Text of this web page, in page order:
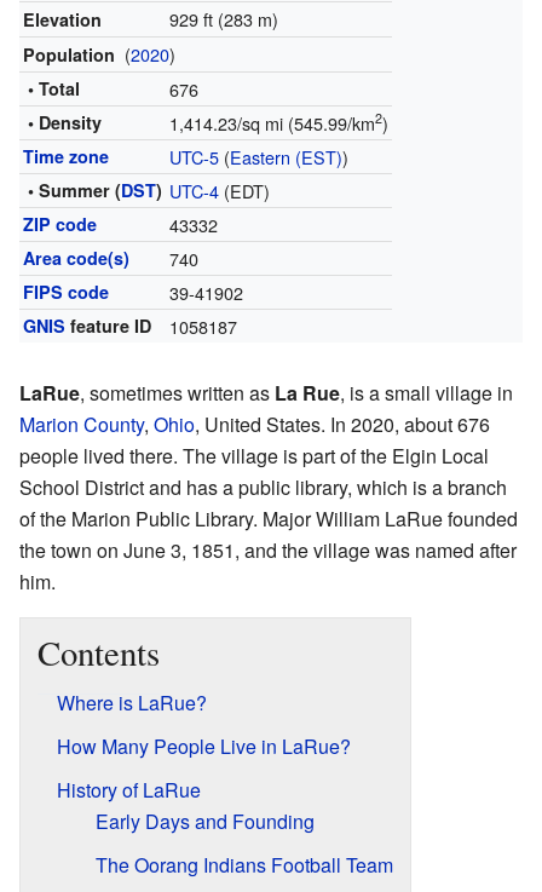
Elevation 929 ft (283 m)
Population (2020)
• Total 676
• Density 1,414.23/sq mi (545.99/km2)
Time zone UTC-5(Eastern (EST))
• Summer (DST) UTC-4(EDT)
ZIP code 43332
Area code(s) 740
FIPS code 39-41902
GNIS feature ID 1058187
LaRue, sometimes written as La Rue, is a small village in
Marion County, Ohio, United States. In 2020, about 676
people lived there. The village is part of the Elgin Local
School District and has a public library, which is a branch
of the Marion Public Library. Major William LaRue founded
the town on June 3, 1851, and the village was named after
him.
Contents
Where is LaRue?
How Many People Live in LaRue?
History of LaRue
Early Days and Founding
The Oorang Indians Football Team